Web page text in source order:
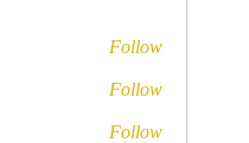
Follow
Follow
Follow